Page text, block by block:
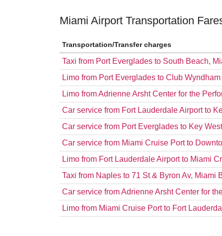
Miami Airport Transportation
Transportation/Transfer charges
Taxi from Port Everglades to South Beach,
Limo from Port Everglades to Club
Limo from Adrienne Arsht Center for the
Car service from Fort Lauderdale Airport to
Car service from Port Everglades to Key
Car service from Miami Cruise Port to
Limo from Fort Lauderdale Airport to Miami
Taxi from Naples to 71 St & Byron Av, Miami
Car service from Adrienne Arsht Center for
Limo from Miami Cruise Port to Fort